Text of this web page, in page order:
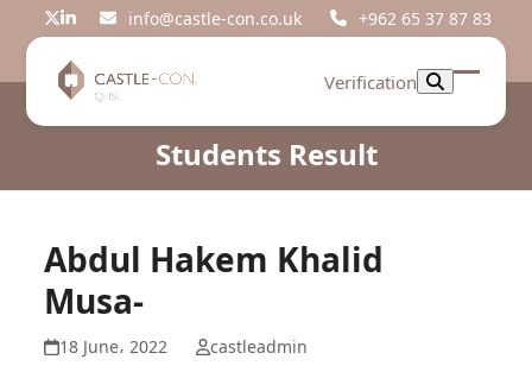
Twitter
LinkedIninfo@castle-con.co.uk +962 65 37 87 83
Verification
Open
Close
Students Result
Abdul Hakem Khalid
Musa-
18 June، 2022 castleadmin